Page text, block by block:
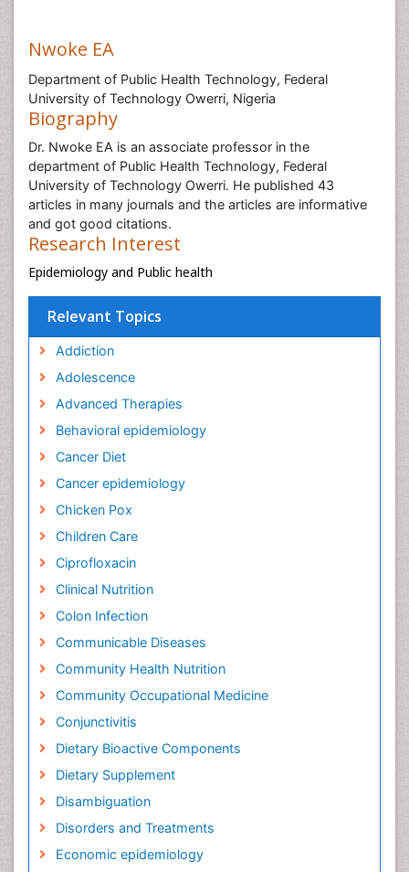
Nwoke EA
Department of Public Health Technology, Federal
University of Technology Owerri, Nigeria
Biography
Dr. Nwoke EA is an associate professor in the
department of Public Health Technology, Federal
University of Technology Owerri. He published 43
articles in many journals and the articles are informative
and got good citations.
Research Interest
Epidemiology and Public health
Relevant Topics
Addiction
Adolescence
Advanced Therapies
Behavioral epidemiology
Cancer Diet
Cancer epidemiology
Chicken Pox
Children Care
Ciprofloxacin
Clinical Nutrition
Colon Infection
Communicable Diseases
Community Health Nutrition
Community Occupational Medicine
Conjunctivitis
Dietary Bioactive Components
Dietary Supplement
Disambiguation
Disorders and Treatments
Economic epidemiology